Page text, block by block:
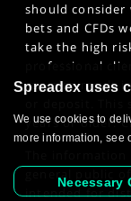
should consider
bets and CFDs
take the high
professional
can also result
years or older.
general public
intended for
Spreadex uses
We use cookies to
more information, see
Necessary